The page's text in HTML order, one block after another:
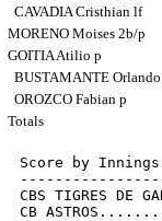
CAVADIA Cristhian lf
MORENO Moises 2b/p
GOITIA Atilio p
BUSTAMANTE
OROZCO Fabian p
Totals
Score by
CBS TIGRES DE
CB